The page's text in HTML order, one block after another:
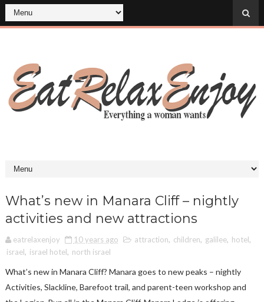
What’s new in Manara Cliff – nightly
activities and new attractions
eatrelaxenjoy 10 years ago attraction, children, galilee, hotel,
israel, israel hotel, north israel
What’s new in Manara Cliff? Manara goes to new peaks – nightly
Activities, Slackline, Barefoot trail, and parent-teen workshop and